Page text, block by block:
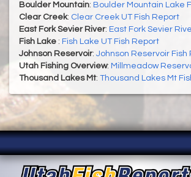
Boulder Mountain: Boulder Mountain Lake
Clear Creek: Clear Creek UT Fish Report
East Fork Sevier River: East Fork Sevier
Fish Lake : Fish Lake UT Fish Report
Johnson Reservoir: Johnson Reservoir Fish
Utah Fishing Overview: Millmeadow
Thousand Lakes Mt: Thousand Lakes Mt